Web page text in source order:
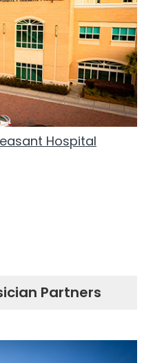
Hospital
Partners